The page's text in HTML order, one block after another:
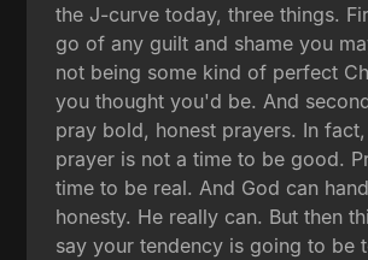
the J-curve today, three things.
go of any guilt and shame you
not being some kind of perfect
you thought you'd be. And
pray bold, honest prayers. In
prayer is not a time to be good.
time to be real. And God can
honesty. He really can. But then
say your tendency is going to be